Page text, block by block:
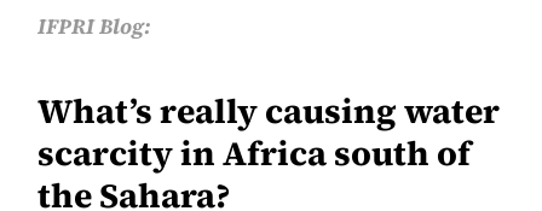
IFPRI Blog:
What’s really causing water
scarcity in Africa south of
the Sahara?